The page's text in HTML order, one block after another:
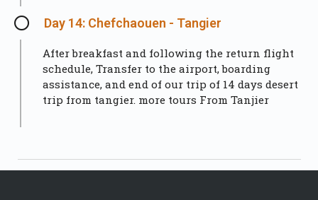
Day 14: Chefchaouen - Tangier
After breakfast and following the return flight
schedule, Transfer to the airport, boarding
assistance, and end of our trip of 14 days desert
trip from tangier. more tours From Tanjier